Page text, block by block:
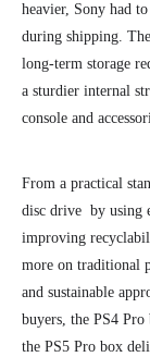
heavier, Sony had
during shipping. The
long-term storage
a sturdier internal
console and
From a practical
disc drive by using
improving
more on traditional
and sustainable
buyers, the PS4
the PS5 Pro box